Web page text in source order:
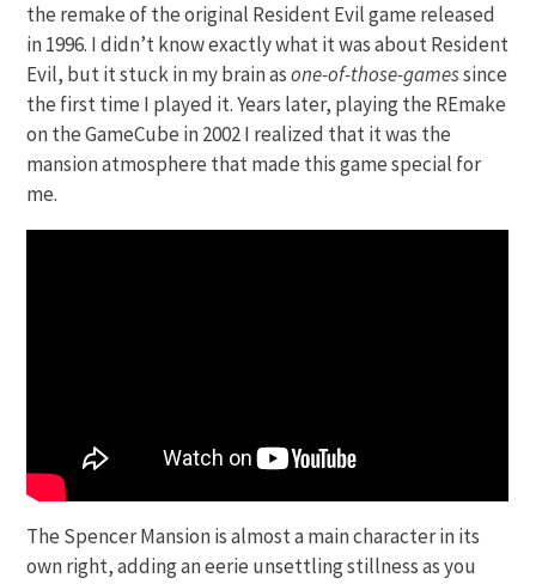
the remake of the original Resident Evil game released
in 1996. I didn’t know exactly what it was about Resident
Evil, but it stuck in my brain asone-of-those-gamessince
the first time I played it. Years later, playing the REmake
on the GameCube in 2002 I realized that it was the
mansion atmosphere that made this game special for
me.
The Spencer Mansion is almost a main character in its
own right, adding an eerie unsettling stillness as you